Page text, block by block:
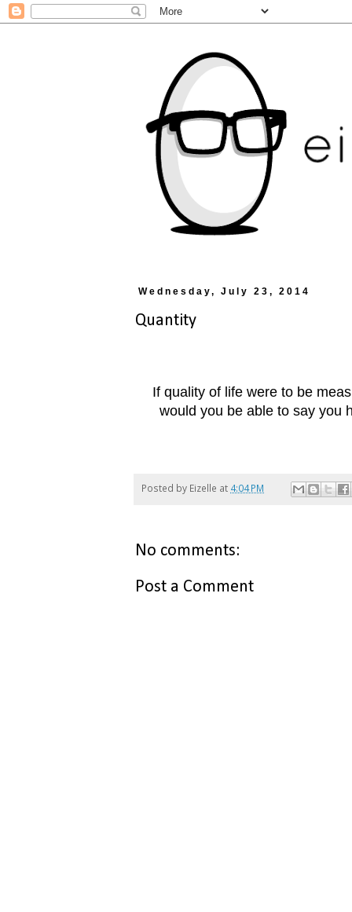
Wednesday, July 23, 2014
Quantity
If quality of life were to be
would you be able to say
Posted by Eizelle at 4:04 PM
No comments:
Post a Comment